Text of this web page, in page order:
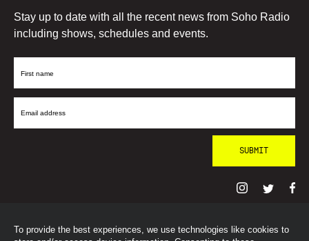
To provide the best experiences, we use technologies like cookies to
Stay up to date with all the recent news from Soho Radio
including shows, schedules and events.
First
Email
© SohoRadioLondon2026